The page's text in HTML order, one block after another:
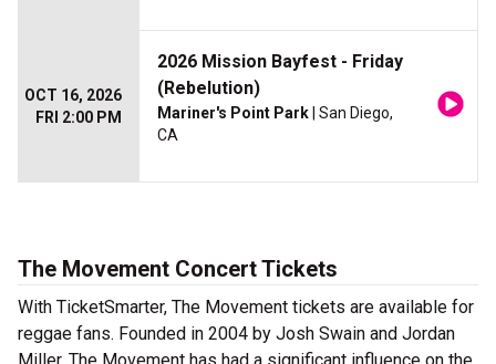
OCT 16, 2026
FRI 2:00 PM
2026 Mission Bayfest - Friday
(Rebelution)
Mariner's Point Park | San Diego,
CA
The Movement Concert Tickets
With TicketSmarter, The Movement tickets are available for
reggae fans. Founded in 2004 by Josh Swain and Jordan